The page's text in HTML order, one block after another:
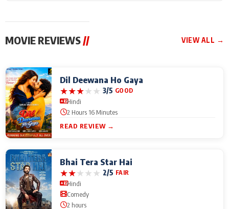
MOVIE REVIEWS// VIEW ALL →
Dil Deewana Ho Gaya
★★★★★ 3/5 GOOD
Hindi
2 Hours 16 Minutes
READ REVIEW →
Bhai Tera Star Hai
★★★★★ 2/5 FAIR
Hindi
Comedy
2 hours